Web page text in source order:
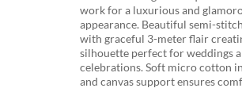
work for a luxurious and
appearance. Beautiful semi-
with graceful 3-meter flair
silhouette perfect for weddings
celebrations. Soft micro cotton
and canvas support ensures